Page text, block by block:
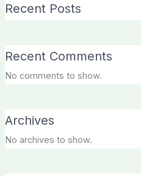
Recent Posts
Recent Comments
No comments to show.
Archives
No archives to show.